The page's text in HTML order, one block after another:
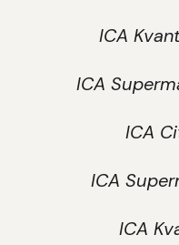
ICA
ICA
ICA
ICA
ICA